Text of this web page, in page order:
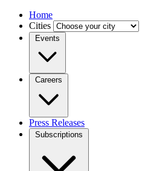
Home
Cities
Events
Careers
Press Releases
Subscriptions